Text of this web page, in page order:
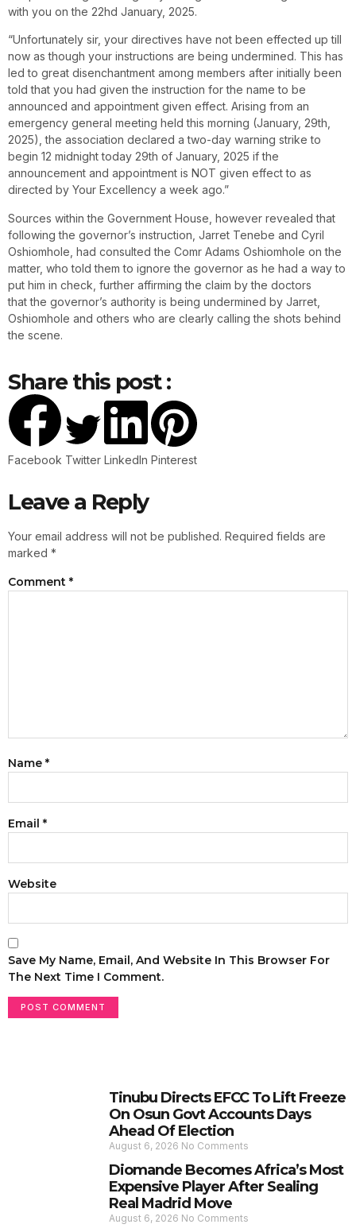
with you on the 22hd January, 2025.
“Unfortunately sir, your directives have not been effected up till
now as though your instructions are being undermined. This has
led to great disenchantment among members after initially been
told that you had given the instruction for the name to be
announced and appointment given effect. Arising from an
emergency general meeting held this morning (January, 29th,
2025), the association declared a two-day warning strike to
begin 12 midnight today 29th of January, 2025 if the
announcement and appointment is NOT given effect to as
directed by Your Excellency a week ago.”
Sources within the Government House, however revealed that
following the governor’s instruction, Jarret Tenebe and Cyril
Oshiomhole, had consulted the Comr Adams Oshiomhole on the
matter, who told them to ignore the governor as he had a way to
put him in check, further affirming the claim by the doctors
that the governor’s authority is being undermined by Jarret,
Oshiomhole and others who are clearly calling the shots behind
the scene.
Share this post :
Facebook Twitter LinkedIn Pinterest
Leave a Reply
Your email address will not be published. Required fields are
marked *
Comment *
Name *
Email *
Website
Save My Name, Email, And Website In This Browser For
The Next Time I Comment.
Tinubu Directs EFCC To Lift Freeze
On Osun Govt Accounts Days
Ahead Of Election
August 6, 2026 No Comments
Diomande Becomes Africa’s Most
Expensive Player After Sealing
Real Madrid Move
August 6, 2026 No Comments